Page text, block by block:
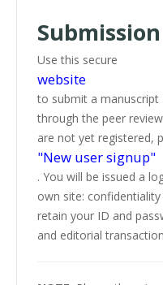
Submission
Use this secure
website
to submit a
through the peer
are not yet registered,
"New user signup"
. You will be issued a
own site:
retain your ID and
and editorial